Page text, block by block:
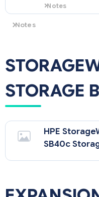
Notes
LTO-2 Ultrium
Notes
STORAGE
HPE
SB40c